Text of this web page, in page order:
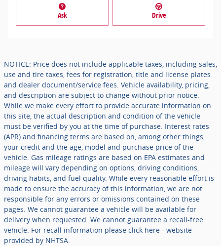
Ask Drive
NOTICE: Price does not include applicable taxes, including sales,
use and tire taxes, fees for registration, title and license plates
and dealer document/service fees. Vehicle availability, pricing,
and description are subject to change without prior notice.
While we make every effort to provide accurate information on
this site, the actual description and condition of the vehicle
must be verified by you at the time of purchase. Interest rates
(APR) and financing terms are based on, among other things,
your credit and the age, model and purchase price of the
vehicle. Gas mileage ratings are based on EPA estimates and
mileage will vary depending on options, driving conditions,
driving habits, and fuel quality. While every reasonable effort is
made to ensure the accuracy of this information, we are not
responsible for any errors or omissions contained on these
pages. We cannot guarantee a vehicle will be available for
delivery when requested. We cannot guarantee a recall-free
vehicle. For recall information please click here - website
provided by NHTSA.